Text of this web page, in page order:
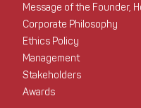
Message of the Founder,
Corporate Philosophy
Ethics Policy
Management
Stakeholders
Awards